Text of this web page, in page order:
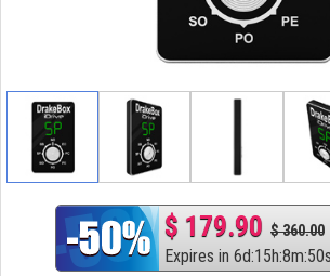
$ 179.90 $ 360.00
Expires in 6d:15h:8m:50s